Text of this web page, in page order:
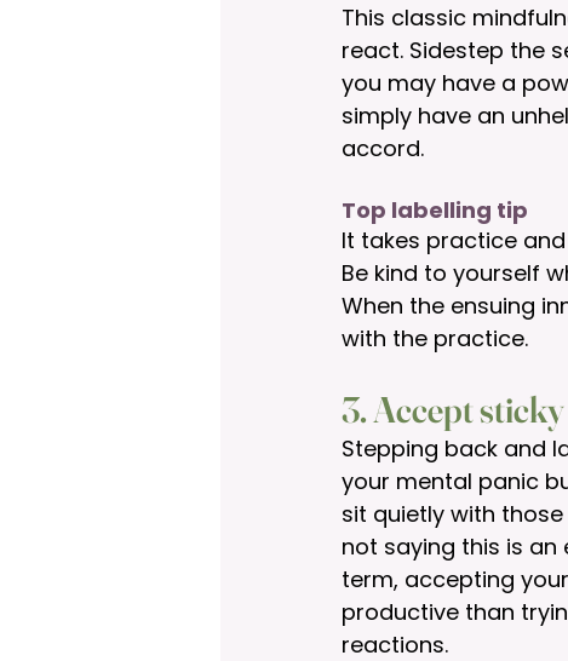
This classic
react. Sidestep the
you may have a
simply have an
accord.
Top labelling tip
It takes practice
Be kind to yourself
When the ensuing
with the practice.
3. Accept
Stepping back and
your mental panic
sit quietly with
not saying this is
term, accepting
productive than
reactions.